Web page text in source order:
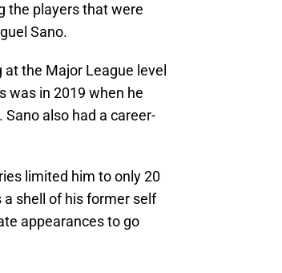
the players that were
Sano.
the Major League level
was in 2019 when he
also had a career-
limited him to only 20
shell of his former self
appearances to go